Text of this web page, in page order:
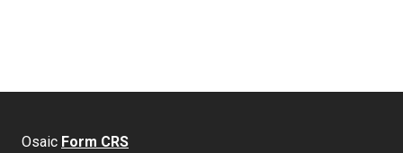
Osaic Form CRS